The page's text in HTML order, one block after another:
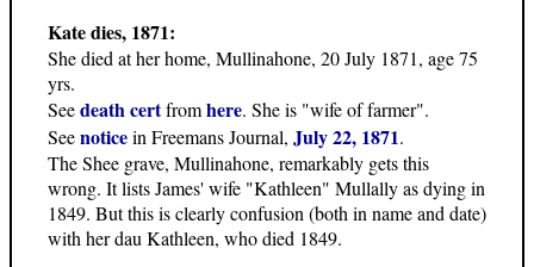
Kate dies, 1871:
She died at her home, Mullinahone, 20 July 1871, age 75
yrs.
Seedeath certfromhere. She is "wife of farmer".
Seenoticein Freemans Journal, July 22, 1871.
The Shee grave, Mullinahone, remarkably gets this
wrong. It lists James' wife "Kathleen" Mullally as dying in
1849. But this is clearly confusion (both in name and date)
with her dau Kathleen, who died 1849.